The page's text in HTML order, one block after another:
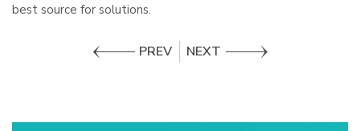
best source for solutions.
PREV NEXT